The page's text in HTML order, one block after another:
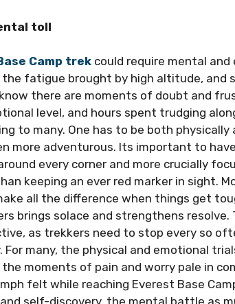
toll
Camp trek could require mental
fatigue brought by high altitude, and
there are moments of doubt and
level, and hours spent trudging
to many. One has to be both physically
more adventurous. Its important to
every corner and more crucially
keeping an ever red marker in sight.
all the difference when things get
brings solace and strengthens resolve.
as trekkers need to stop every so
many, the physical and emotional
moments of pain and worry pale in
felt while reaching Everest Base